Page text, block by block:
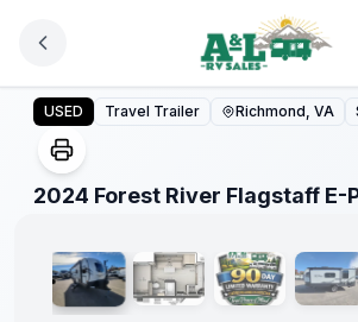
2024 Forest River Flagstaff E-Pro
USED Travel Trailer Richmond, VA
2024 Forest River Flagstaff E-
1/29
90 Day
Limited